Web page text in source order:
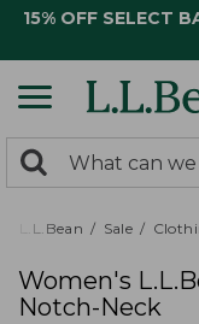
15% OFF SELECT
search
returned.
Search:
L.L.Bean Sale
Women's
Notch-Neck